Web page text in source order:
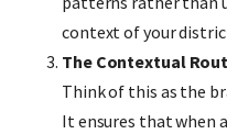
context of your
The Contextual
Think of this as the
It ensures that when